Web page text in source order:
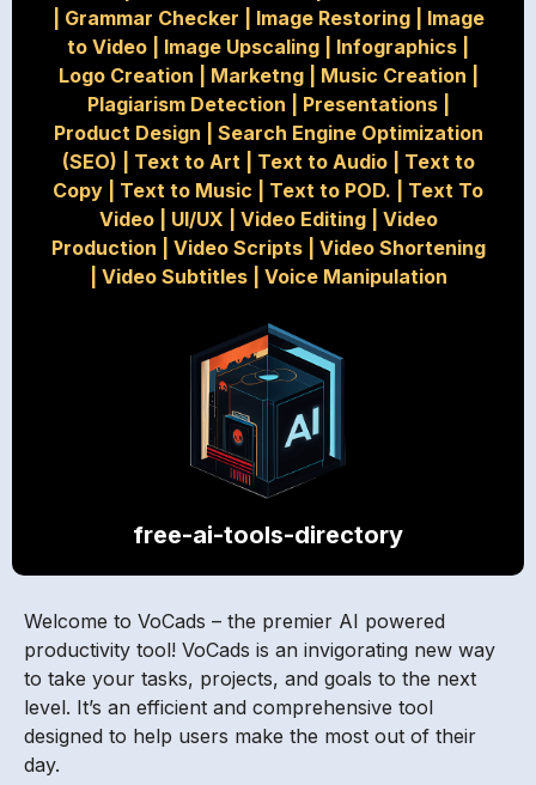
Grammar Checker Image Restoring| Image
to Video
Image Upscaling Infographics
Logo Creation
Marketng| Music Creation
Plagiarism Detection
Presentations|
Product Design
Search Engine Optimization
(SEO)
Text to Art| Text to Audio| Text to
Copy
Text to Music Text to POD.
Text To
Video| UI/UX Video Editing| Video
Production
Video Scripts| Video Shortening
Video Subtitles| Voice Manipulation
free-ai-tools-directory
Welcome to VoCads – the premier AI powered
productivity tool! VoCads is an invigorating new way
to take your tasks, projects, and goals to the next
level. It’s an efficient and comprehensive tool
designed to help users make the most out of their
day.